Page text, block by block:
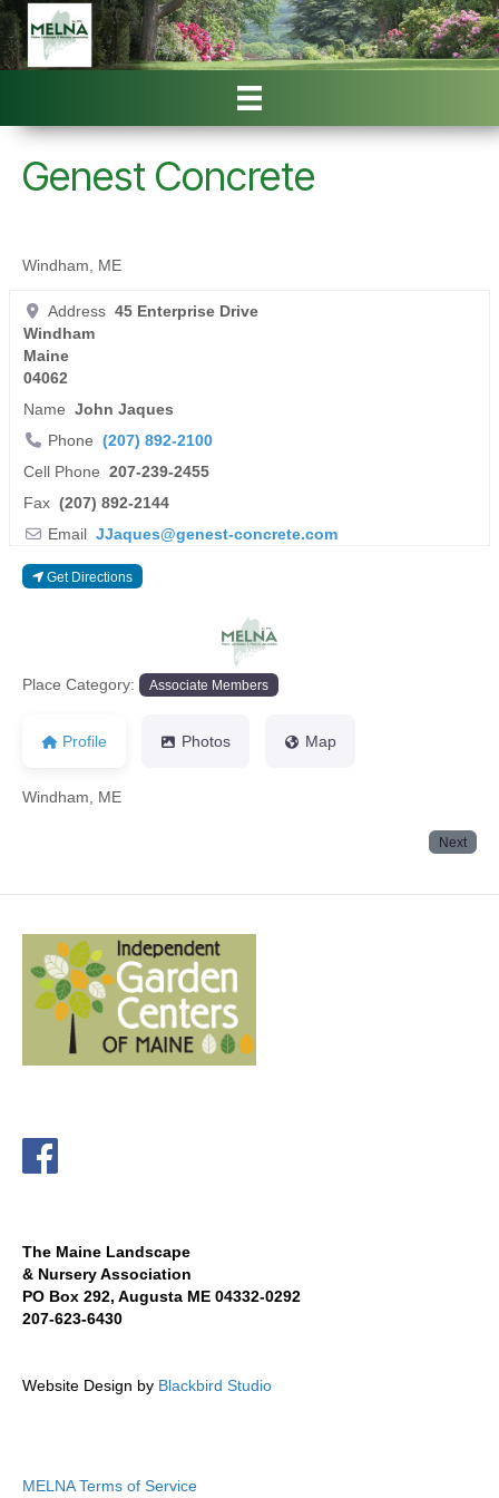
Genest Concrete
Windham, ME
Address 45 Enterprise Drive
Windham
Maine
04062
Name John Jaques
Phone (207) 892-2100
Cell Phone 207-239-2455
Fax (207) 892-2144
Email JJaques@genest-concrete.com
Get Directions
Previous
Place Category:
Associate Members
Profile Photos Map
Windham, ME
Next
The Maine Landscape
& Nursery Association
PO Box 292, Augusta ME 04332-0292
207-623-6430
Website Design by Blackbird Studio
MELNA Terms of Service